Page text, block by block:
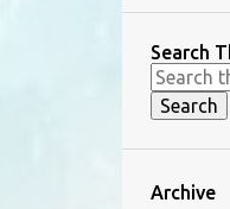
Search
Archive